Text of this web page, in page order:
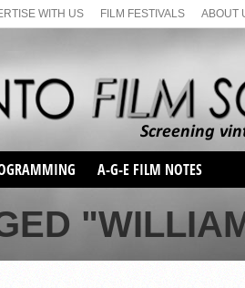
WITH US FILM FESTIVALS ABOUT
A-G-E FILM NOTES